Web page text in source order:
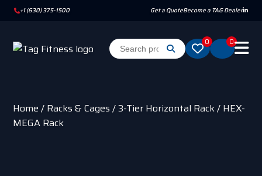
+1 (630) 375-1500 Get a QuoteBecome a TAG Dealer
0 0
Home / Racks & Cages /3-Tier Horizontal Rack/ HEX-
MEGA Rack